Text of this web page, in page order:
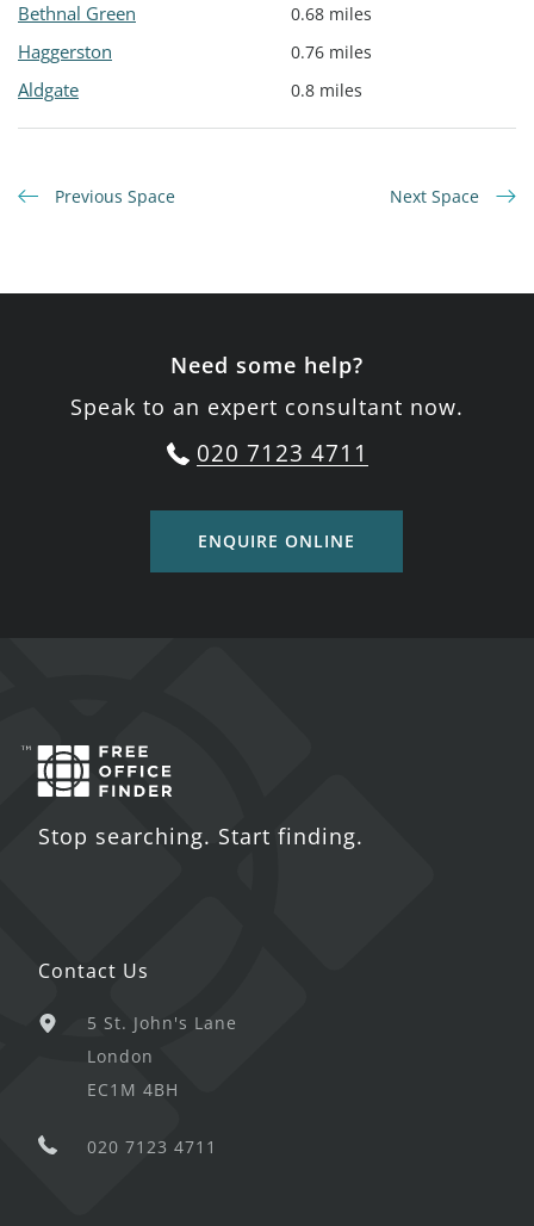
Bethnal Green 0.68 miles
Haggerston 0.76 miles
Aldgate 0.8 miles
Previous Space Next Space
Need some help?
Speak to an expert consultant now.
020 7123 4711
ENQUIRE ONLINE
Stop searching. Start finding.
Contact Us
5 St. John's Lane
London
EC1M 4BH
020 7123 4711